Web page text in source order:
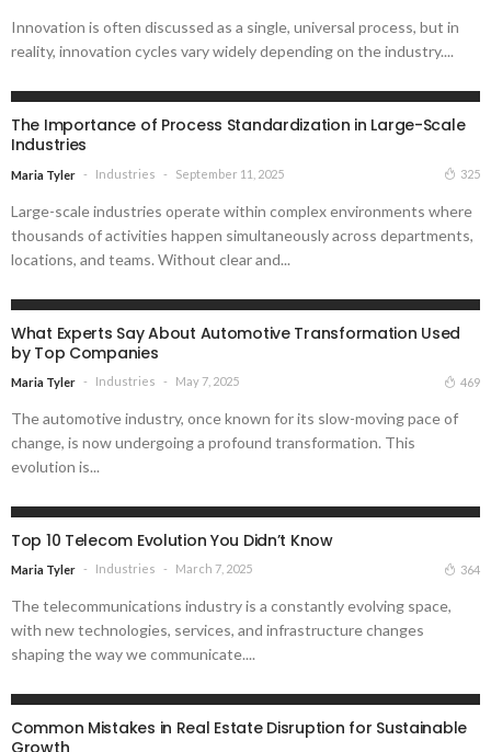
Innovation is often discussed as a single, universal process, but in
reality, innovation cycles vary widely depending on the industry....
The Importance of Process Standardization in Large-Scale
Industries
Maria Tyler Industries September 11, 2025 325
Large-scale industries operate within complex environments where
thousands of activities happen simultaneously across departments,
locations, and teams. Without clear and...
What Experts Say About Automotive Transformation Used
by Top Companies
Maria Tyler Industries May 7, 2025 469
The automotive industry, once known for its slow-moving pace of
change, is now undergoing a profound transformation. This
evolution is...
Top 10 Telecom Evolution You Didn’t Know
Maria Tyler Industries March 7, 2025 364
The telecommunications industry is a constantly evolving space,
with new technologies, services, and infrastructure changes
shaping the way we communicate....
Common Mistakes in Real Estate Disruption for Sustainable
Growth